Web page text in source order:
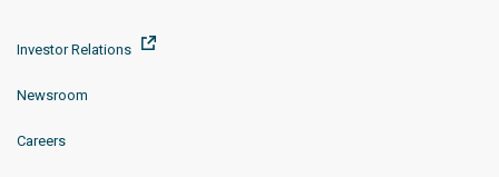
Investor Relations
Newsroom
Careers